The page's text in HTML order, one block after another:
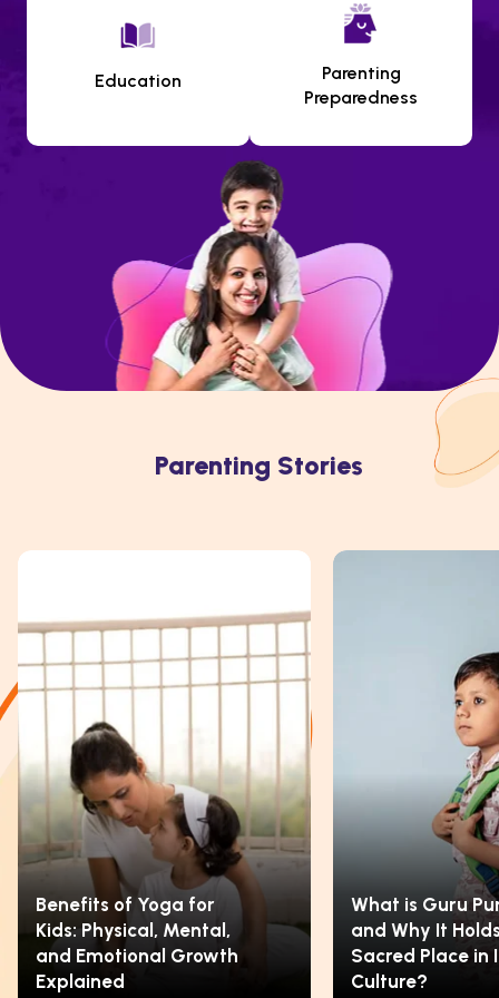
Education
Parenting
Preparedness
Parenting Stories
Benefits of Yoga for
Kids: Physical, Mental,
and Emotional Growth
Explained
What is Guru
and Why It
Sacred Place in
Culture?